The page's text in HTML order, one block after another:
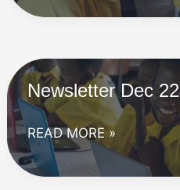
23
Newsletter Dec 22
Newsletter
Dec
22
READ MORE »